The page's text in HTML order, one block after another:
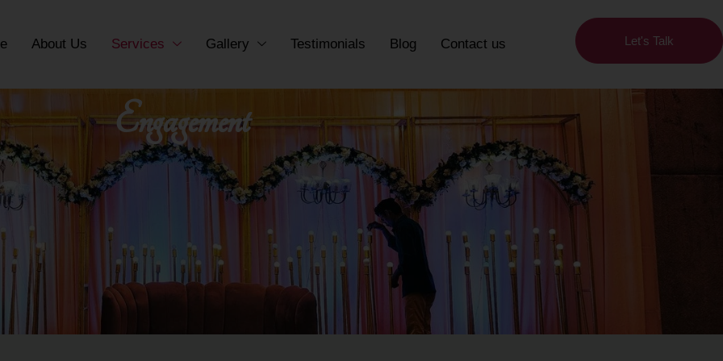
About Us Services Gallery Testimonials Blog Contact us Let's Talk
Engagement